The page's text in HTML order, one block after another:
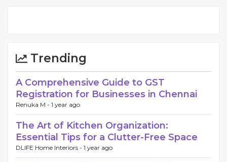
Trending
A Comprehensive Guide to GST
Registration for Businesses in Chennai
Renuka M - 1 year ago
The Art of Kitchen Organization:
Essential Tips for a Clutter-Free Space
DLIFE Home Interiors - 1 year ago